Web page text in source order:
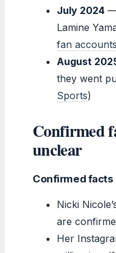
July 2024 —
Lamine
fan accounts
August
they went
Sports)
Confirmed
unclear
Confirmed facts
Nicki
are
Her